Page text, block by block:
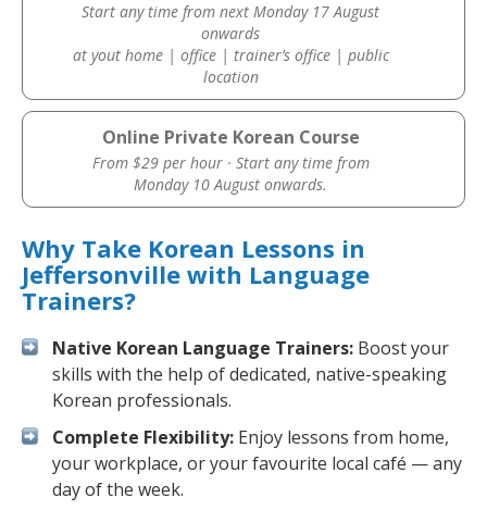
Start any time from next Monday 17 August
onwards
at yout home | office | trainer’s office | public
location
Online Private Korean Course
From $29 per hour · Start any time from
Monday 10 August onwards.
Why Take Korean Lessons in
Jeffersonville with Language
Trainers?
Native Korean Language Trainers: Boost your
skills with the help of dedicated, native-speaking
Korean professionals.
Complete Flexibility: Enjoy lessons from home,
your workplace, or your favourite local café — any
day of the week.